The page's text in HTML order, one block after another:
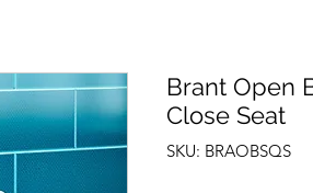
Brant Open
Close Seat
SKU: BRAOBSQS